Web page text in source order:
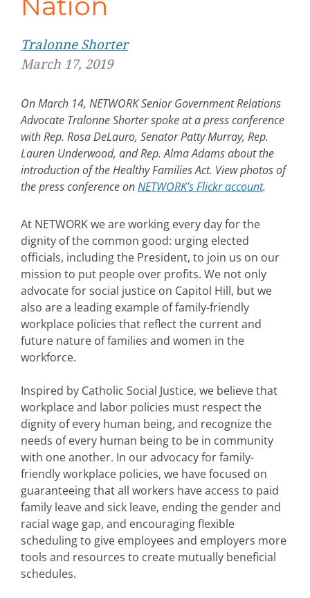
Tralonne Shorter
March 17, 2019
On March 14, NETWORK Senior Government Relations
Advocate Tralonne Shorter spoke at a press conference
with Rep. Rosa DeLauro, Senator Patty Murray, Rep.
Lauren Underwood, and Rep. Alma Adams about the
introduction of the Healthy Families Act. View photos of
the press conference onNETWORK’s Flickr account.
At NETWORK we are working every day for the
dignity of the common good: urging elected
officials, including the President, to join us on our
mission to put people over profits. We not only
advocate for social justice on Capitol Hill, but we
also are a leading example of family-friendly
workplace policies that reflect the current and
future nature of families and women in the
workforce.
Inspired by Catholic Social Justice, we believe that
workplace and labor policies must respect the
dignity of every human being, and recognize the
needs of every human being to be in community
with one another. In our advocacy for family-
friendly workplace policies, we have focused on
guaranteeing that all workers have access to paid
family leave and sick leave, ending the gender and
racial wage gap, and encouraging flexible
scheduling to give employees and employers more
tools and resources to create mutually beneficial
schedules.